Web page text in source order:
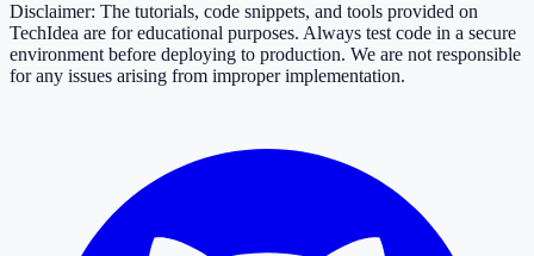
Disclaimer: The tutorials, code snippets, and tools provided on
TechIdea are for educational purposes. Always test code in a secure
environment before deploying to production. We are not responsible
for any issues arising from improper implementation.